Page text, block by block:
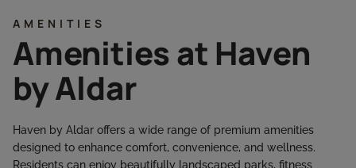
AMENITIES
Amenities at Haven
by Aldar
Haven by Aldar offers a wide range of premium amenities
designed to enhance comfort, convenience, and wellness.
Residents can enjoy beautifully landscaped parks, fitness